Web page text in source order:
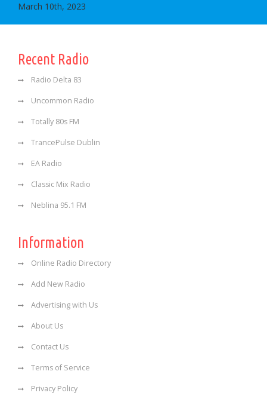
March 10th, 2023
Recent Radio
Radio Delta 83
Uncommon Radio
Totally 80s FM
TrancePulse Dublin
EA Radio
Classic Mix Radio
Neblina 95.1 FM
Information
Online Radio Directory
Add New Radio
Advertising with Us
About Us
Contact Us
Terms of Service
Privacy Policy